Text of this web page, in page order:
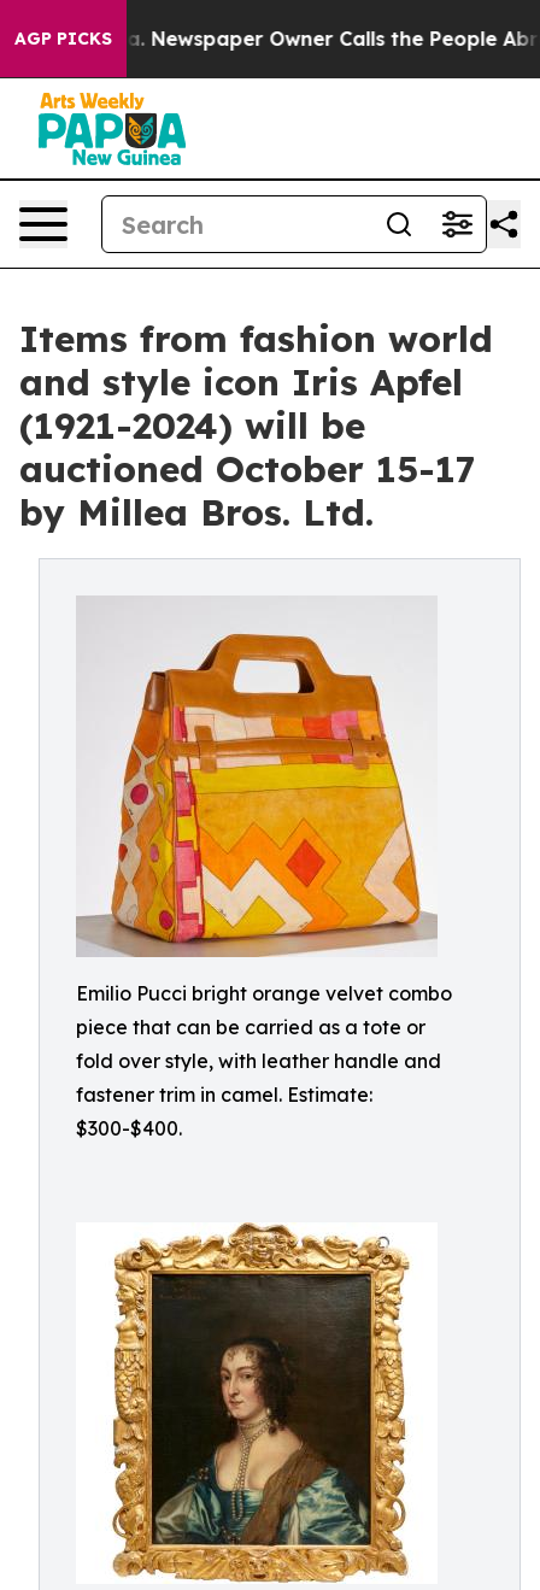
AGP PICKS
Newspaper Owner Calls the People Abruptly Laid
Items from fashion world
and style icon Iris Apfel
(1921-2024) will be
auctioned October 15-17
by Millea Bros. Ltd.
Emilio Pucci bright orange velvet combo
piece that can be carried as a tote or
fold over style, with leather handle and
fastener trim in camel. Estimate:
$300-$400.